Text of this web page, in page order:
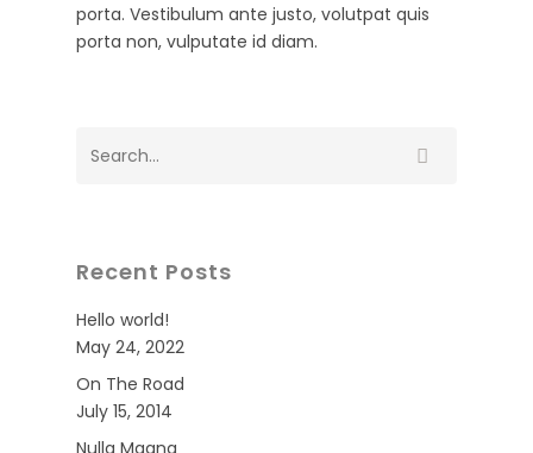
porta. Vestibulum ante justo, volutpat quis
porta non, vulputate id diam.
Recent Posts
Hello world!
May 24, 2022
On The Road
July 15, 2014
Nulla Magna